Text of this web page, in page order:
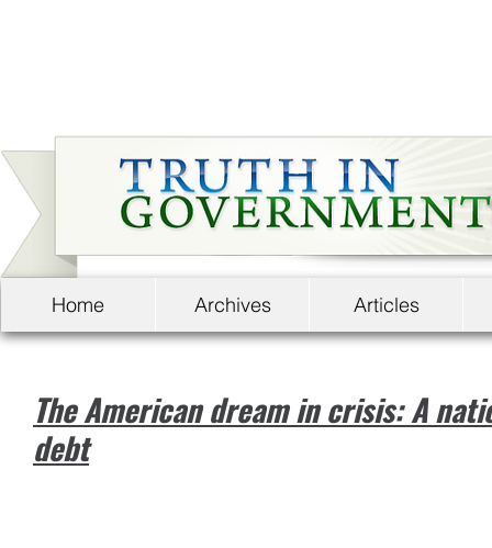
Home Archives Articles
The American dream in crisis: A
debt